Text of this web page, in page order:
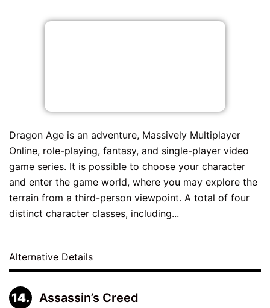
Dragon Age is an adventure, Massively Multiplayer
Online, role-playing, fantasy, and single-player video
game series. It is possible to choose your character
and enter the game world, where you may explore the
terrain from a third-person viewpoint. A total of four
distinct character classes, including...
Alternative Details
Assassin’s Creed